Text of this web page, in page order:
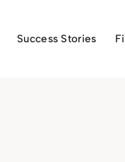
Success Stories